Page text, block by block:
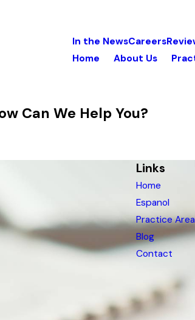
In the NewsCareers
Home About Us
Can We Help You?
Links
Home
Espanol
Practice
Blog
Contact